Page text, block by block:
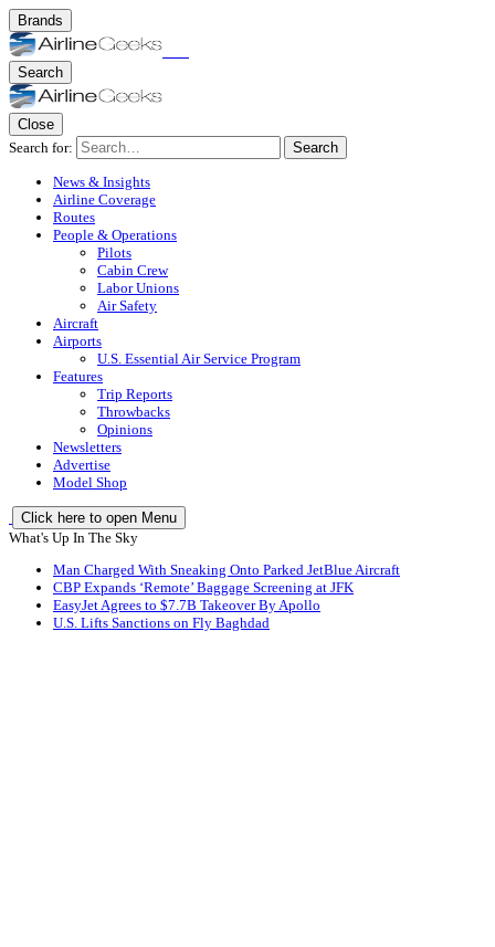
Brands
Search
Close
Search for:
Search
News & Insights
Airline Coverage
Routes
People & Operations
Pilots
Cabin Crew
Labor Unions
Air Safety
Aircraft
Airports
U.S. Essential Air Service Program
Features
Trip Reports
Throwbacks
Opinions
Newsletters
Advertise
Model Shop
Click here to open Menu
What's Up In The Sky
Man Charged With Sneaking Onto Parked JetBlue Aircraft
CBP Expands ‘Remote’ Baggage Screening at JFK
EasyJet Agrees to $7.7B Takeover By Apollo
U.S. Lifts Sanctions on Fly Baghdad